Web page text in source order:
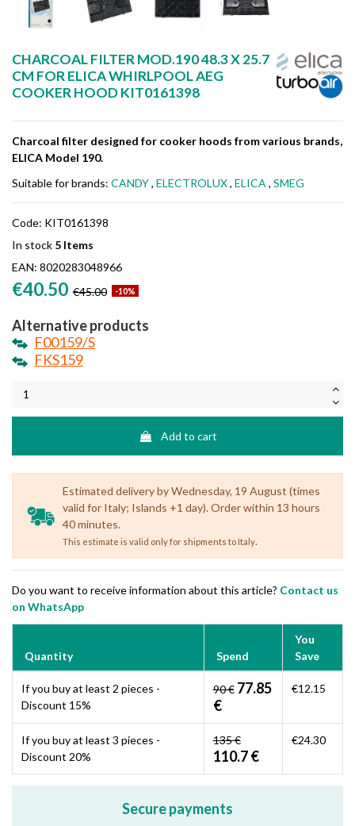
CHARCOAL FILTER MOD.190 48.3 X 25.7
CM FOR ELICA WHIRLPOOL AEG
COOKER HOOD KIT0161398
Charcoal filter designed for cooker hoods from various brands,
ELICA Model 190.
Suitable for brands: CANDY, ELECTROLUX, ELICA , SMEG
Code: KIT0161398
In stock 5 Items
EAN: 8020283048966
€40.50 €45.00 -10%
Alternative products
F00159/S
FKS159
Add to cart
Estimated delivery by Wednesday, 19 August (times
valid for Italy; Islands +1 day). Order within 13 hours
40 minutes.
This estimate is valid only for shipments to Italy.
Do you want to receive information about this article? Contact us
on WhatsApp
Quantity Spend
You
Save
If you buy at least 2 pieces -
Discount 15%
90 € 77.85
€
€12.15
If you buy at least 3 pieces -
Discount 20%
135 €
110.7 €
€24.30
Secure payments